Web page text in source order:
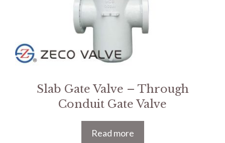
Slab Gate Valve – Through
Conduit Gate Valve
Read more